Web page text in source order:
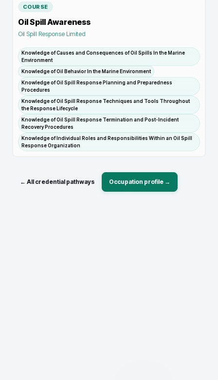
COURSE
Oil Spill Awareness
Oil Spill Response Limited
Knowledge of Causes and Consequences of Oil Spills In the Marine
Environment
Knowledge of Oil Behavior In the Marine Environment
Knowledge of Oil Spill Response Planning and Preparedness
Procedures
Knowledge of Oil Spill Response Techniques and Tools Throughout
the Response Lifecycle
Knowledge of Oil Spill Response Termination and Post-Incident
Recovery Procedures
Knowledge of Individual Roles and Responsibilities Within an Oil Spill
Response Organization
← All credential pathways Occupation profile →